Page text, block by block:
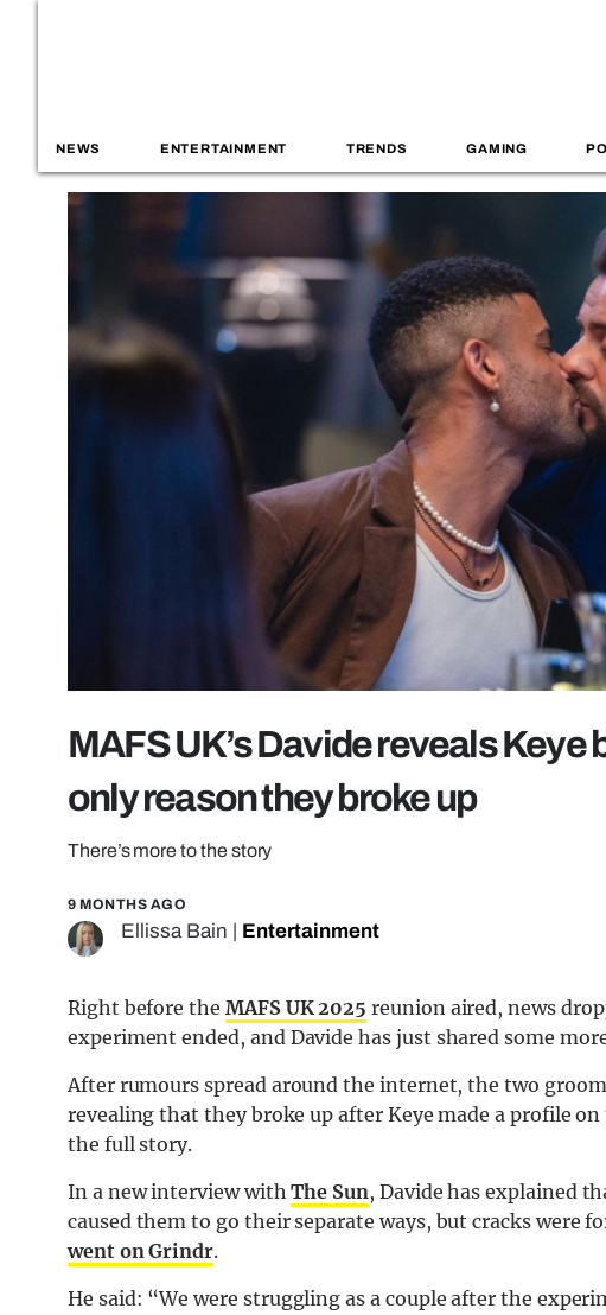
NEWS ENTERTAINMENT TRENDS GAMING
MAFS UK’s Davide reveals Keye
only reason they broke up
There’s more to the story
9 MONTHS AGO
Ellissa Bain Entertainment
Right before the MAFS UK 2025 reunion aired, news
experiment ended, and Davide has just shared some
After rumours spread around the internet, the two
revealing that they broke up after Keye made a profile
the full story.
In a new interview withThe Sun, Davide has explained
caused them to go their separate ways, but cracks
went on Grindr.
He said: “We were struggling as a couple after the